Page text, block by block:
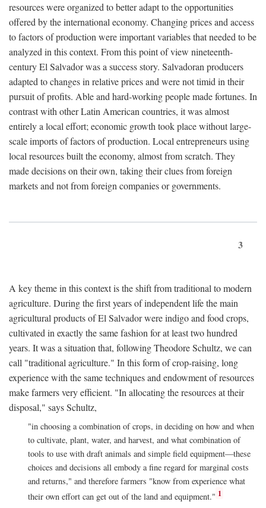
resources were organized to better adapt to the opportunities
offered by the international economy. Changing prices and access
to factors of production were important variables that needed to be
analyzed in this context. From this point of view nineteenth-
century El Salvador was a success story. Salvadoran producers
adapted to changes in relative prices and were not timid in their
pursuit of profits. Able and hard-working people made fortunes. In
contrast with other Latin American countries, it was almost
entirely a local effort; economic growth took place without large-
scale imports of factors of production. Local entrepreneurs using
local resources built the economy, almost from scratch. They
made decisions on their own, taking their clues from foreign
markets and not from foreign companies or governments.
3
A key theme in this context is the shift from traditional to modern
agriculture. During the first years of independent life the main
agricultural products of El Salvador were indigo and food crops,
cultivated in exactly the same fashion for at least two hundred
years. It was a situation that, following Theodore Schultz, we can
call "traditional agriculture." In this form of crop-raising, long
experience with the same techniques and endowment of resources
make farmers very efficient. "In allocating the resources at their
disposal," says Schultz,
"in choosing a combination of crops, in deciding on how and when
to cultivate, plant, water, and harvest, and what combination of
tools to use with draft animals and simple field equipment—these
choices and decisions all embody a fine regard for marginal costs
and returns," and therefore farmers "know from experience what
their own effort can get out of the land and equipment." 1